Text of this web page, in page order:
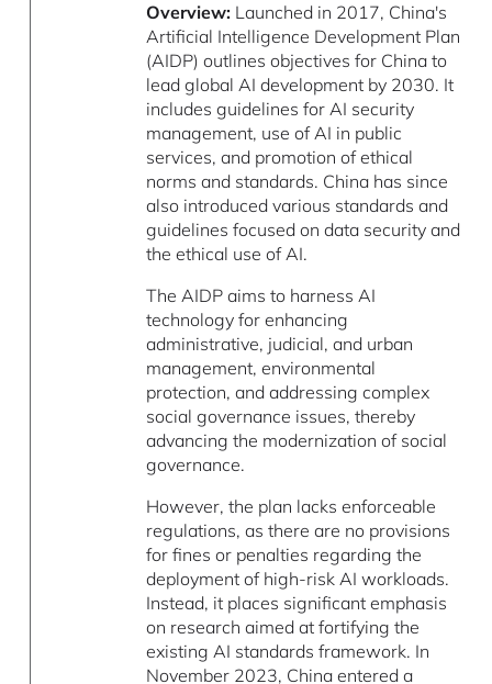
Overview: Launched in 2017, China's
Artificial Intelligence Development Plan
(AIDP) outlines objectives for China to
lead global AI development by 2030. It
includes guidelines for AI security
management, use of AI in public
services, and promotion of ethical
norms and standards. China has since
also introduced various standards and
guidelines focused on data security and
the ethical use of AI.
The AIDP aims to harness AI
technology for enhancing
administrative, judicial, and urban
management, environmental
protection, and addressing complex
social governance issues, thereby
advancing the modernization of social
governance.
However, the plan lacks enforceable
regulations, as there are no provisions
for fines or penalties regarding the
deployment of high-risk AI workloads.
Instead, it places significant emphasis
on research aimed at fortifying the
existing AI standards framework. In
November 2023, China entered a